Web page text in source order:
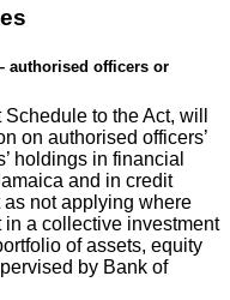
authorised officers or
to the Act, will
on authorised officers’
holdings in financial
and in credit
not applying where
a collective investment
of assets, equity
by Bank of